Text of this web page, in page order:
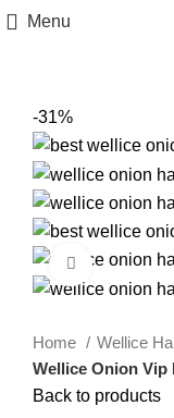
Menu
-31%
Click to
Home
Wellice
Wellice Onion Vip
Back to products